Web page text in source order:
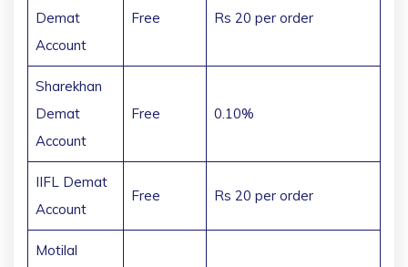
Demat
Account
Free Rs 20 per order
Sharekhan
Demat
Account
Free 0.10%
IIFL Demat
Account
Free Rs 20 per order
Motilal